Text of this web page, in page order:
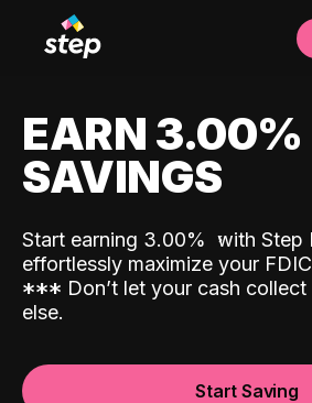
EARN 3.00%
SAVINGS
Start earning 3.00% with Step
effortlessly maximize your
*** Don’t let your cash
else.
Start Saving